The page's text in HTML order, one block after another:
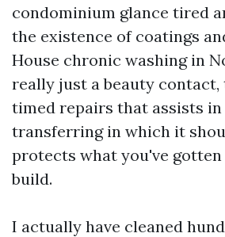
condominium glance tired
the existence of coatings
House chronic washing in
really just a beauty
timed repairs that assists
transferring in which it
protects what you've
build.
I actually have cleaned